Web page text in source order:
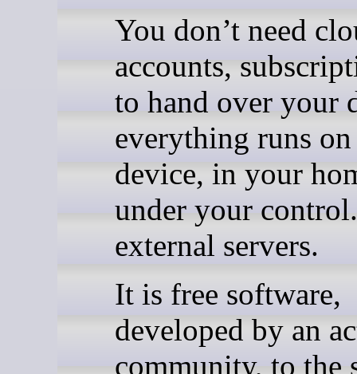
You don’t need
accounts,
to hand over your
everything runs
device, in your
under your
external servers.
It is free software,
developed by an
community, to the